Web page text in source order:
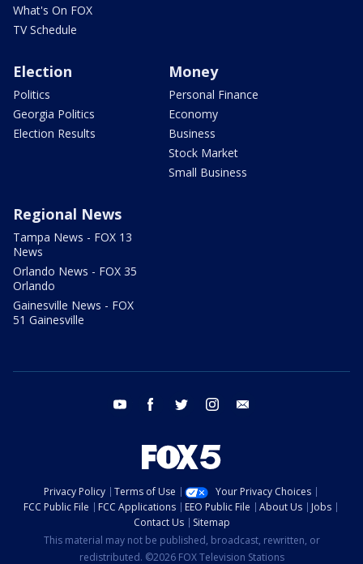
What's On FOX
TV Schedule
Election
Politics
Georgia Politics
Election Results
Money
Personal Finance
Economy
Business
Stock Market
Small Business
Regional News
Tampa News - FOX 13
News
Orlando News - FOX 35
Orlando
Gainesville News - FOX
51 Gainesville
youtube facebook twitter instagram
Privacy Policy Terms of Use
Your Privacy Choices
FCC Public File
FCC Applications EEO Public File About Us
Jobs
Contact Us
Sitemap
This material may not be published, broadcast, rewritten, or
redistributed. ©2026 FOX Television Stations